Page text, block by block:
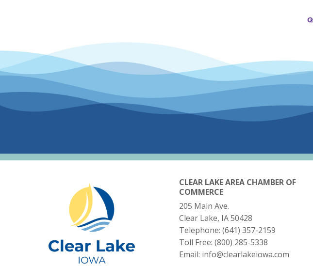
CLEAR LAKE AREA CHAMBER OF
COMMERCE
205 Main Ave.
Clear Lake, IA 50428
Telephone: (641) 357-2159
Toll Free: (800) 285-5338
Email: info@clearlakeiowa.com